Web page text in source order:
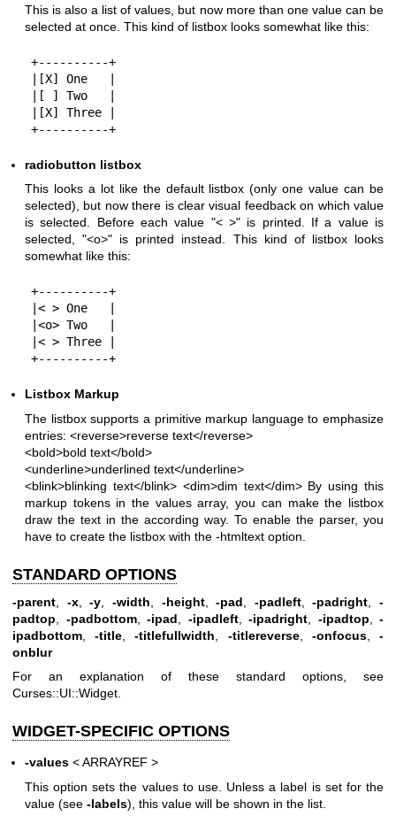
This is also a list of values, but now more than one value can be
selected at once. This kind of listbox looks somewhat like this:
+----------+
|[X] One   |
|[ ] Two   |
|[X] Three |
radiobutton listbox
This looks a lot like the default listbox (only one value can be
selected), but now there is clear visual feedback on which value
is selected. Before each value "< >" is printed. If a value is
selected, "<o>" is printed instead. This kind of listbox looks
somewhat like this:
+----------+
|< > One   |
|<o> Two   |
|< > Three |
Listbox Markup
The listbox supports a primitive markup language to emphasize
entries: <reverse>reverse text</reverse>
<bold>bold text</bold>
<underline>underlined text</underline>
<blink>blinking text</blink> <dim>dim text</dim> By using this
markup tokens in the values array, you can make the listbox
draw the text in the according way. To enable the parser, you
have to create the listbox with the -htmltext option.
STANDARD OPTIONS
-parent -x,-y -width -height,-pad -padleft,-padright
-
padtop
-padbottom, -ipad -ipadleft, -ipadright -ipadtop
-
ipadbottom ,-title ,-titlefullwidth -titlereverse, -onfocus,-
onblur
For an explanation of these standard options, see
Curses::UI::Widget.
WIDGET-SPECIFIC OPTIONS
-values < ARRAYREF >
This option sets the values to use. Unless a label is set for the
value (see -labels), this value will be shown in the list.